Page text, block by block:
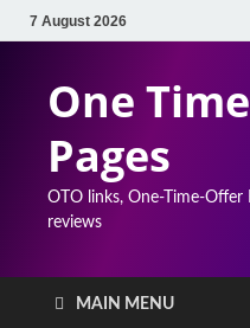
7 August 2026
One
Pages
OTO links, One-Time-Offer
reviews
MAIN MENU